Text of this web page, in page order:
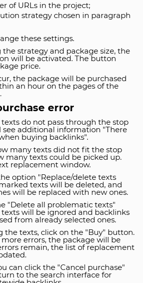
of URLs in the project;
strategy chosen in paragraph
these settings.
strategy and package size, the
will be activated. The button
price.
the package will be purchased
an hour on the pages of the
error
do not pass through the stop
see additional information "There
buying backlinks".
many texts did not fit the stop
many texts could be picked up.
replacement window.
option "Replace/delete texts
texts will be deleted, and
will be replaced with new ones.
"Delete all problematic texts"
will be ignored and backlinks
from already selected ones.
the texts, click on the "Buy" button.
errors, the package will be
remain, the list of replacement
can click the "Cancel purchase"
to the search interface for